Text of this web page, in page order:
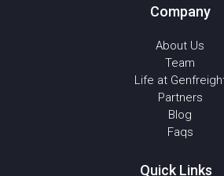
Company
About Us
Team
Life at
Partners
Blog
Faqs
Quick Links